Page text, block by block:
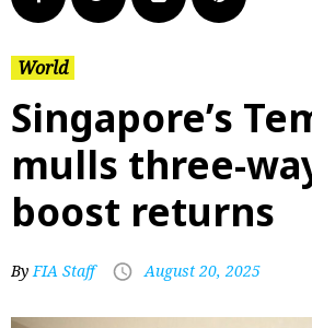
World
Singapore’s
mulls three-
boost returns
ByFIA Staff August 20, 2025